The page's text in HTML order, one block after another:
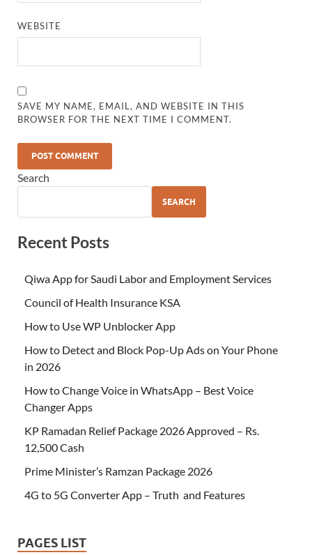
WEBSITE
SAVE MY NAME, EMAIL, AND WEBSITE IN THIS
BROWSER FOR THE NEXT TIME I COMMENT.
Search
SEARCH
Recent Posts
Qiwa App for Saudi Labor and Employment Services
Council of Health Insurance KSA
How to Use WP Unblocker App
How to Detect and Block Pop-Up Ads on Your Phone
in 2026
How to Change Voice in WhatsApp – Best Voice
Changer Apps
KP Ramadan Relief Package 2026 Approved – Rs.
12,500 Cash
Prime Minister’s Ramzan Package 2026
4G to 5G Converter App – Truth and Features
PAGES LIST